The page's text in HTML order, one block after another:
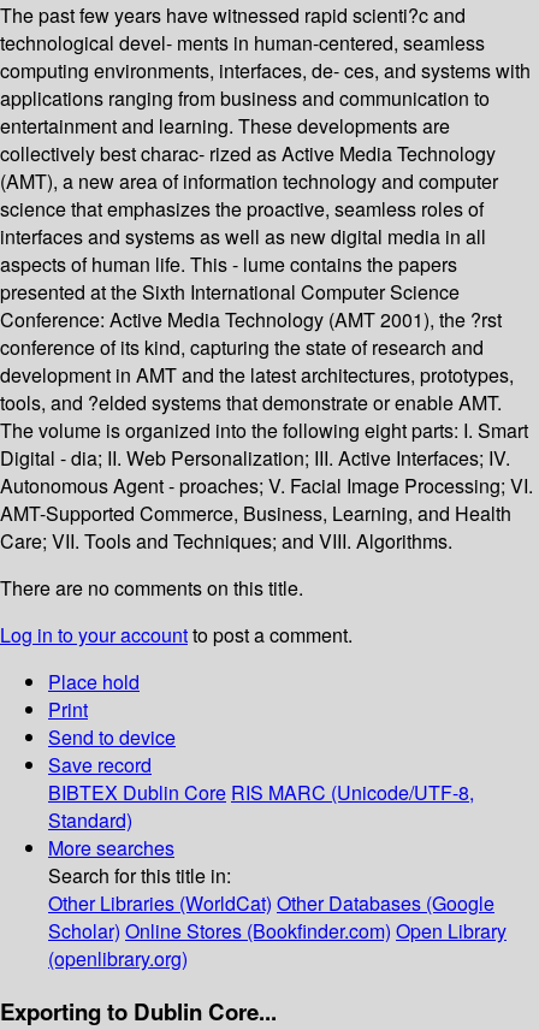
The past few years have witnessed rapid scienti?c and
technological devel- ments in human-centered, seamless
computing environments, interfaces, de- ces, and systems with
applications ranging from business and communication to
entertainment and learning. These developments are
collectively best charac- rized as Active Media Technology
(AMT), a new area of information technology and computer
science that emphasizes the proactive, seamless roles of
interfaces and systems as well as new digital media in all
aspects of human life. This - lume contains the papers
presented at the Sixth International Computer Science
Conference: Active Media Technology (AMT 2001), the ?rst
conference of its kind, capturing the state of research and
development in AMT and the latest architectures, prototypes,
tools, and ?elded systems that demonstrate or enable AMT.
The volume is organized into the following eight parts: I. Smart
Digital - dia; II. Web Personalization; III. Active Interfaces; IV.
Autonomous Agent - proaches; V. Facial Image Processing; VI.
AMT-Supported Commerce, Business, Learning, and Health
Care; VII. Tools and Techniques; and VIII. Algorithms.
There are no comments on this title.
Log in to your accountto post a comment.
Place hold
Print
Send to device
Save record
BIBTEX Dublin Core RIS MARC (Unicode/UTF-8,
Standard)
More searches
Search for this title in:
Other Libraries (WorldCat) Other Databases (Google
Scholar) Online Stores (Bookfinder.com) Open Library
(openlibrary.org)
Exporting to Dublin Core...